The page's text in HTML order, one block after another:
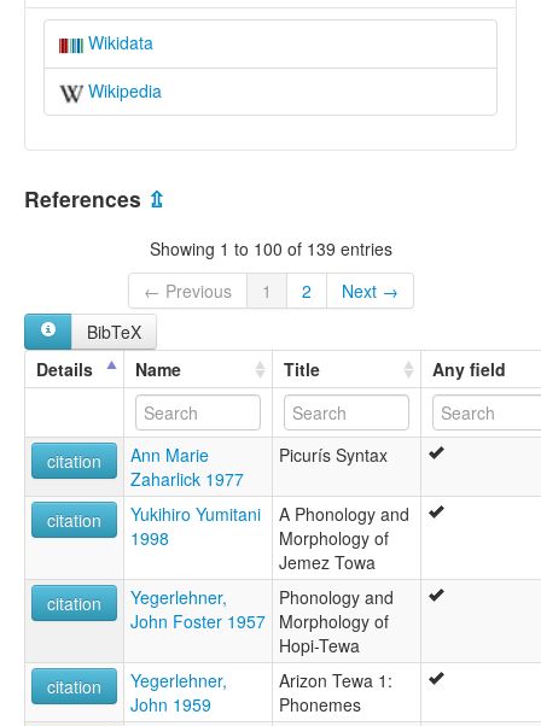
Wikidata
Wikipedia
References ⇫
Showing 1 to 100 of 139 entries
← Previous
1 2
Next →
BibTeX
Details
Name Title Any field
citation
Ann Marie
Zaharlick 1977
Picurís Syntax
citation
Yukihiro Yumitani
1998
A Phonology and
Morphology of
Jemez Towa
citation
Yegerlehner,
John Foster 1957
Phonology and
Morphology of
Hopi-Tewa
citation
Yegerlehner,
John 1959
Arizon Tewa 1:
Phonemes